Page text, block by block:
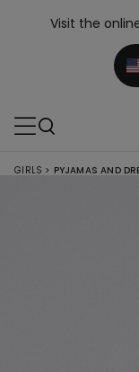
Visit the
GIRLS > PYJAMAS AND